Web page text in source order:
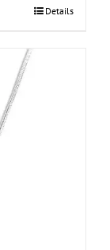
Details